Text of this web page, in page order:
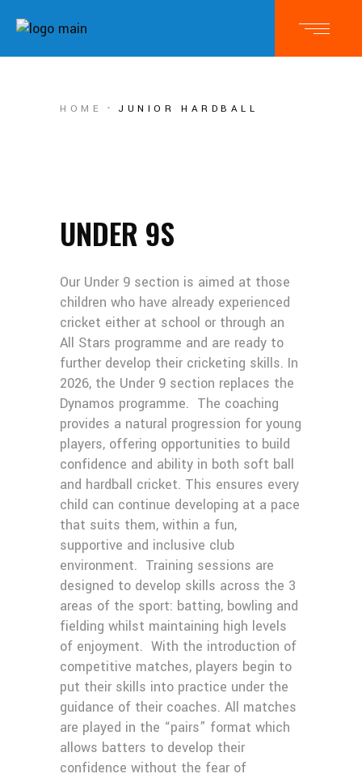
HOME JUNIOR HARDBALL
UNDER 9S
Our Under 9 section is aimed at those
children who have already experienced
cricket either at school or through an
All Stars programme and are ready to
further develop their cricketing skills. In
2026, the Under 9 section replaces the
Dynamos programme. The coaching
provides a natural progression for young
players, offering opportunities to build
confidence and ability in both soft ball
and hardball cricket. This ensures every
child can continue developing at a pace
that suits them, within a fun,
supportive and inclusive club
environment. Training sessions are
designed to develop skills across the 3
areas of the sport: batting, bowling and
fielding whilst maintaining high levels
of enjoyment. With the introduction of
competitive matches, players begin to
put their skills into practice under the
guidance of their coaches. All matches
are played in the “pairs” format which
allows batters to develop their
confidence without the fear of